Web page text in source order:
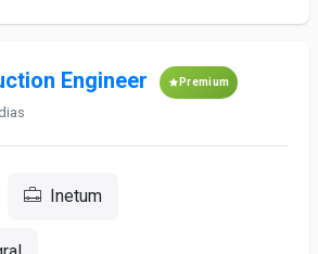
Engineer Premium
Inetum